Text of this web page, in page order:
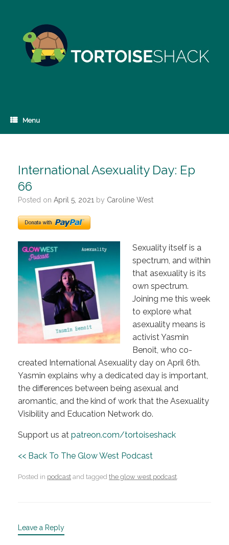
Menu
International Asexuality Day: Ep
66
Posted on April 5, 2021 by Caroline West
Sexuality itself is a
spectrum, and within
that asexuality is its
own spectrum.
Joining me this week
to explore what
asexuality means is
activist Yasmin
Benoit, who co-
created International Asexuality day on April 6th.
Yasmin explains why a dedicated day is important,
the differences between being asexual and
aromantic, and the kind of work that the Asexuality
Visibility and Education Network do.
Support us at patreon.com/tortoiseshack
<< Back To The Glow West Podcast
Posted in podcast and tagged the glow west podcast.
Leave a Reply